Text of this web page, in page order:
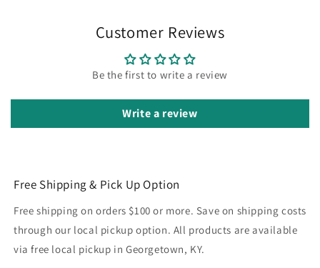
Customer Reviews
Be the first to write a review
Write a review
Free Shipping & Pick Up Option
Free shipping on orders $100 or more. Save on shipping costs
through our local pickup option. All products are available
via free local pickup in Georgetown, KY.